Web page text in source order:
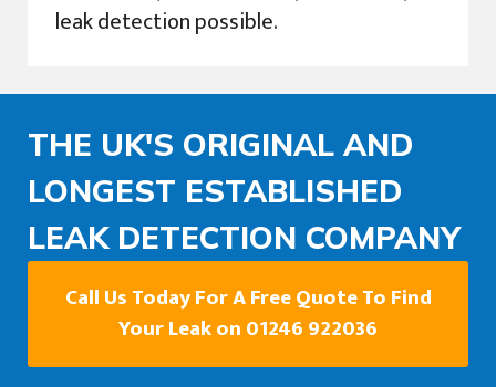
leak detection possible.
THE UK'S ORIGINAL AND
LONGEST ESTABLISHED
LEAK DETECTION COMPANY
Call Us Today For A Free Quote To Find
Your Leak on 01246 922036